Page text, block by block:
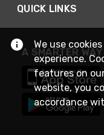
QUICK LINKS
A SMARTER
We use
experience.
features on
website, you
accordance